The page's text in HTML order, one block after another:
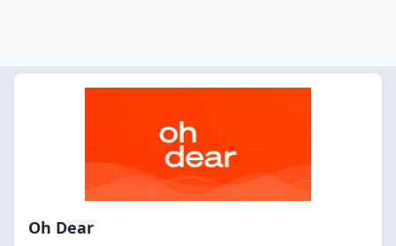
Oh Dear